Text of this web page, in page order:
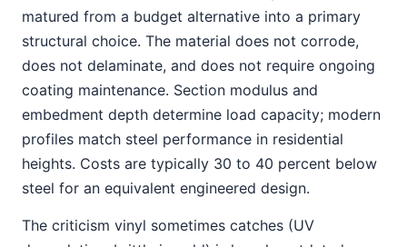
matured from a budget alternative into a primary
structural choice. The material does not corrode,
does not delaminate, and does not require ongoing
coating maintenance. Section modulus and
embedment depth determine load capacity; modern
profiles match steel performance in residential
heights. Costs are typically 30 to 40 percent below
steel for an equivalent engineered design.
The criticism vinyl sometimes catches (UV